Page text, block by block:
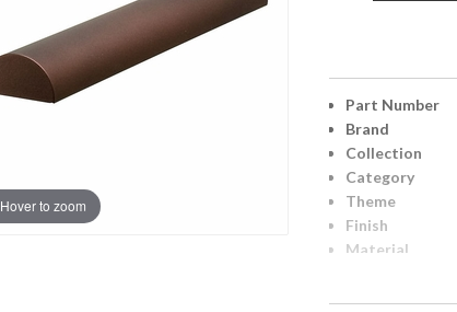
Hover to zoom
Part Number
Brand
Collection
Category
Theme
Finish
Material